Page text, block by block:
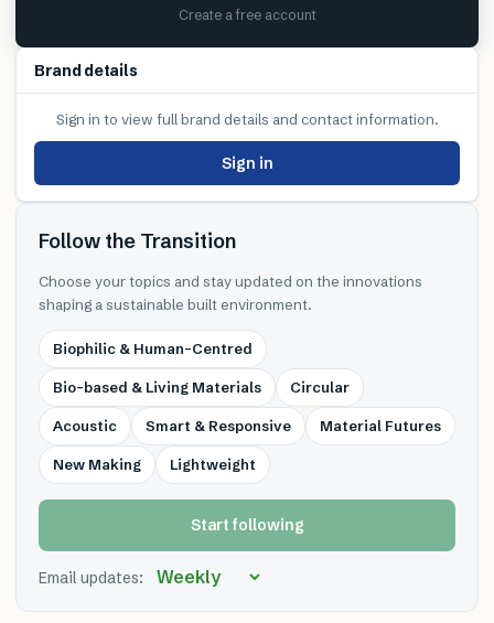
Create a free account
Brand details
Sign in to view full brand details and contact information.
Sign in
Follow the Transition
Choose your topics and stay updated on the innovations
shaping a sustainable built environment.
Biophilic & Human-Centred
Bio-based & Living Materials Circular
Acoustic Smart & Responsive Material Futures
New Making Lightweight
Start following
Email updates: